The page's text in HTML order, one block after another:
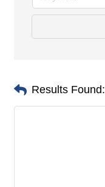
Results Found: